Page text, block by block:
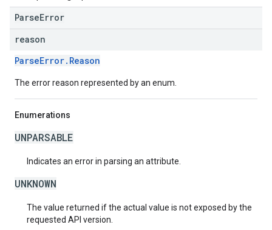
ParseError
reason
ParseError.Reason
The error reason represented by an enum.
Enumerations
UNPARSABLE
Indicates an error in parsing an attribute.
UNKNOWN
The value returned if the actual value is not exposed by the
requested API version.